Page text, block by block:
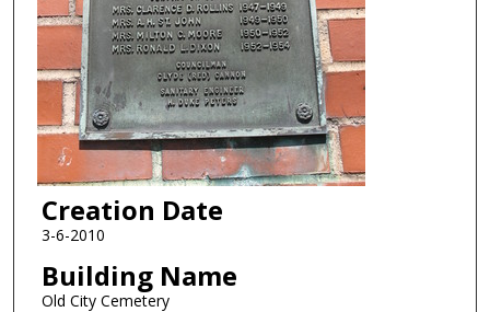
Creation Date
3-6-2010
Building Name
Old City Cemetery